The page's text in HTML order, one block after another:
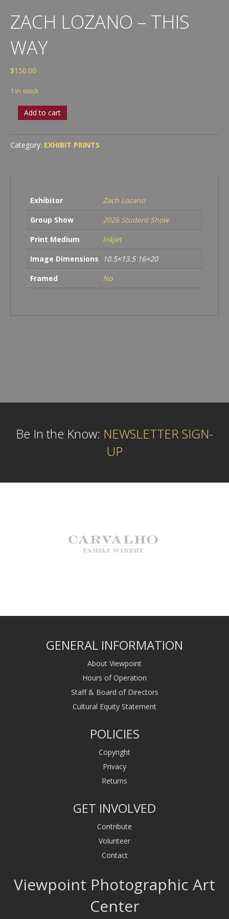
ZACH LOZANO – THIS
WAY
$150.00
1 in stock
Zach
Lozano
This
Way
Add to cart
Category: EXHIBIT PRINTS
Exhibitor
Zach Lozano
Group Show
2026 Student Show
Print Medium
Inkjet
Image Dimensions
10.5×13.5 16×20
Framed
No
Be In the Know: NEWSLETTER SIGN-
UP
GENERAL INFORMATION
About Viewpoint
Hours of Operation
Staff & Board of Directors
Cultural Equity Statement
POLICIES
Copyright
Privacy
Returns
GET INVOLVED
Contribute
Volunteer
Contact
Viewpoint Photographic Art
Center